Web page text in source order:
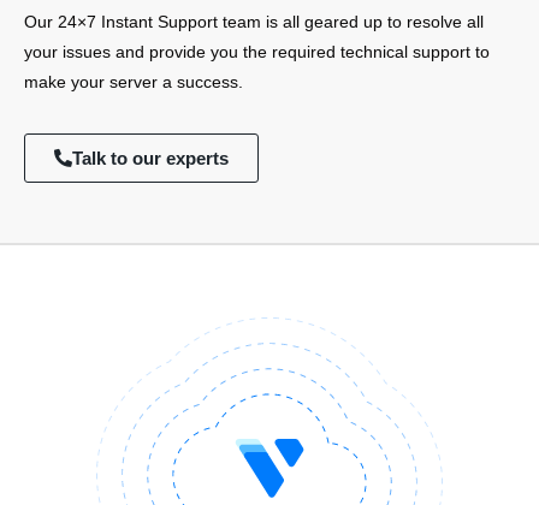
Our 24×7 Instant Support team is all geared up to resolve all
your issues and provide you the required technical support to
make your server a success.
Talk to our experts